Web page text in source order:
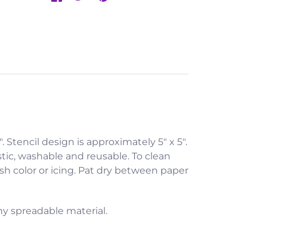
Stencil design is approximately 5" x 5".
washable and reusable. To clean
color or icing. Pat dry between paper
spreadable material.